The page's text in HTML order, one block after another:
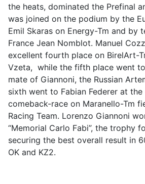
the heats, dominated the Prefinal
was joined on the podium by the
Emil Skaras on Energy-Tm and by
France Jean Nomblot. Manuel
excellent fourth place on BirelArt-
Vzeta, while the fifth place went
mate of Giannoni, the Russian
sixth went to Fabian Federer at
comeback-race on Maranello-Tm
Racing Team. Lorenzo Giannoni
“Memorial Carlo Fabi”, the trophy
securing the best overall result in
OK and KZ2.